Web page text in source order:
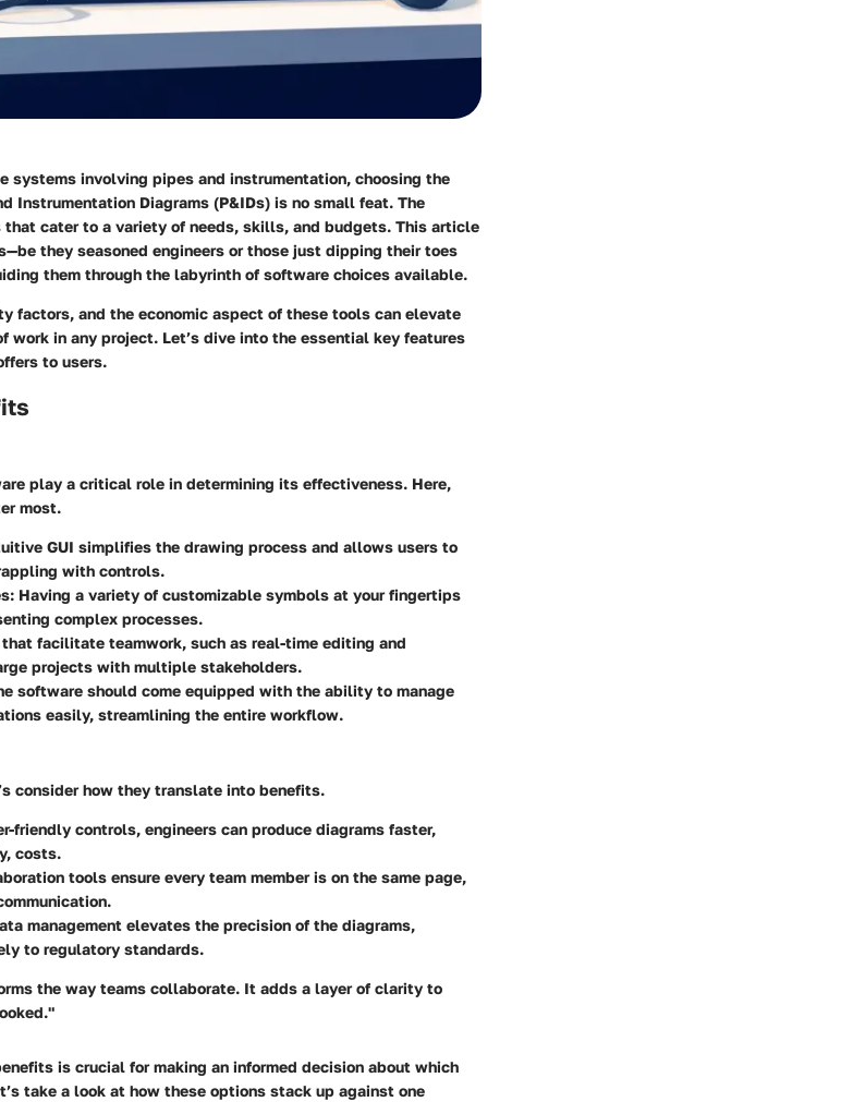
systems involving pipes and instrumentation, choosing the
Instrumentation Diagrams (P&IDs) is no small feat. The
cater to a variety of needs, skills, and budgets. This article
they seasoned engineers or those just dipping their toes
them through the labyrinth of software choices available.
factors, and the economic aspect of these tools can elevate
work in any project. Let’s dive into the essential key features
to users.
play a critical role in determining its effectiveness. Here,
most.
GUI simplifies the drawing process and allows users to
with controls.
: Having a variety of customizable symbols at your fingertips
complex processes.
that facilitate teamwork, such as real-time editing and
projects with multiple stakeholders.
software should come equipped with the ability to manage
easily, streamlining the entire workflow.
consider how they translate into benefits.
friendly controls, engineers can produce diagrams faster,
costs.
tools ensure every team member is on the same page,
management elevates the precision of the diagrams,
to regulatory standards.
the way teams collaborate. It adds a layer of clarity to
is crucial for making an informed decision about which
take a look at how these options stack up against one